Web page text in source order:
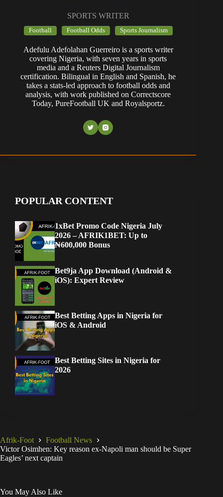
SPORTS WRITER
Football Football Odds Sports Journalism
Adefulu Adefolahan Guerreiro is a sports writer
covering Nigeria, with seven years in sports
media and a Reuters Digital Journalism
certification. Bilingual in English and Spanish, he
takes a stats-led approach to football odds and
analysis, with work published on Correctscore
Today, PureFootball UK and Royalsportz.
POPULAR CONTENT
1xBet Promo Code Nigeria July
2026 – AFRIK1BET: Up to
₦600,000 Bonus
Bet9ja App Download (Android &
iOS): Expert Review
Best Betting Apps in Nigeria for
iOS & Android
Best Betting Sites in Nigeria for
2026
Afrik-Foot
Football News
Victor Osimhen: Key reason ex-Napoli man should be Super
Eagles’ next captain
You May Also Like